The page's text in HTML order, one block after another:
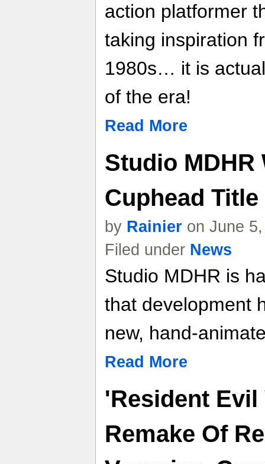
action platformer
taking inspiration
1980s… it is
of the era!
Read More
Studio MDHR
Cuphead Title
by Rainier on June
Filed under News
Studio MDHR is
that development
new, hand-
Read More
'Resident Evil
Remake Of